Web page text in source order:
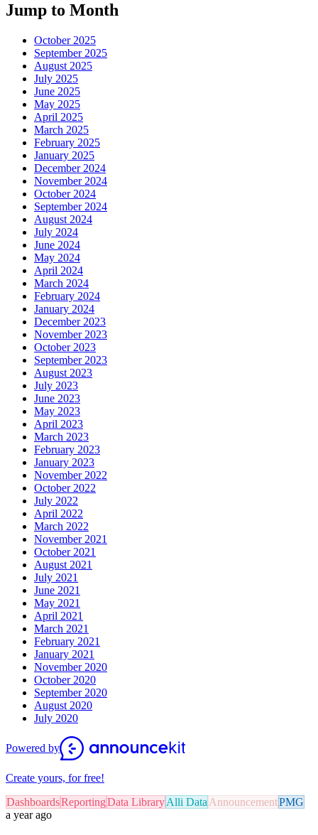
Jump to Month
October 2025
September 2025
August 2025
July 2025
June 2025
May 2025
April 2025
March 2025
February 2025
January 2025
December 2024
November 2024
October 2024
September 2024
August 2024
July 2024
June 2024
May 2024
April 2024
March 2024
February 2024
January 2024
December 2023
November 2023
October 2023
September 2023
August 2023
July 2023
June 2023
May 2023
April 2023
March 2023
February 2023
January 2023
November 2022
October 2022
July 2022
April 2022
March 2022
November 2021
October 2021
August 2021
July 2021
June 2021
May 2021
April 2021
March 2021
February 2021
January 2021
November 2020
October 2020
September 2020
August 2020
July 2020
Powered by
Create yours, for free!
DashboardsReportingData LibraryAlli Data AnnouncementPMG
a year ago